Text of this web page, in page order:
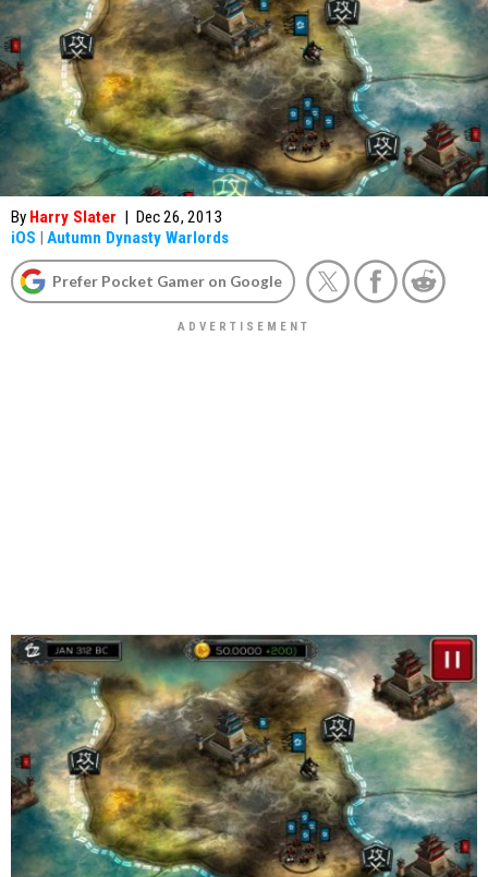
By Harry Slater | Dec 26, 2013
iOS | Autumn Dynasty Warlords
Prefer Pocket Gamer on Google